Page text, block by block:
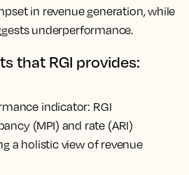
in revenue generation, while
underperformance.
that RGI provides:
indicator: RGI
(MPI) and rate (ARI)
a holistic view of revenue